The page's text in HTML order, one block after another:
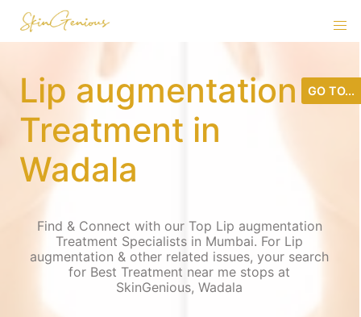
Lip augmentation
Treatment in
Wadala
Find & Connect with our Top Lip augmentation
Treatment Specialists in Mumbai. For Lip
augmentation & other related issues, your search
for Best Treatment near me stops at
SkinGenious, Wadala
GO TO...